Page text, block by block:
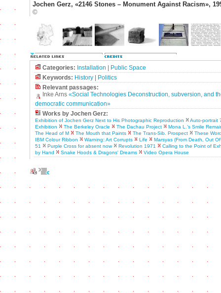
Jochen Gerz, «2146 Stones – Monument Against Racism»,
©
Categories: Installation
Public Space
Keywords: History
Politics
Relevant passages:
Inke Arns «Social Technologies Deconstruction, subversion, and
democratic communication»
Works by Jochen Gerz:
Exhibition of Jochen Gerz Next to His Photographic Reproduction
Auto-portrait
Exhibition
The Berkeley Oracle The Dachau Project
Mona L.’s Smile
The Head of M
The Mouth that Paints The Trans-Sib. Prospect
These
IBM Colour Ribbon
Warning: Art Corrupts Life
Marsyas (From Death, Out
51
Purple Cross for absent now Revolution 1971
Calling to the Point of
by Hand
Snake Hoods & Dragons' Dreams Video Opera House